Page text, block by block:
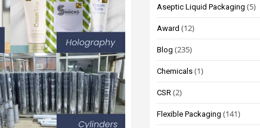
Aseptic Liquid Packaging (5)
Award (12)
Blog (235)
Chemicals (1)
CSR (2)
Flexible Packaging (141)